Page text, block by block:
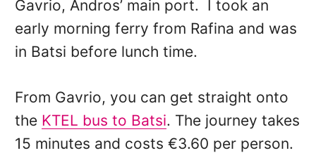
Gavrio, Andros’ main port. I took an
early morning ferry from Rafina and was
in Batsi before lunch time.
From Gavrio, you can get straight onto
the KTEL bus to Batsi. The journey takes
15 minutes and costs €3.60 per person.